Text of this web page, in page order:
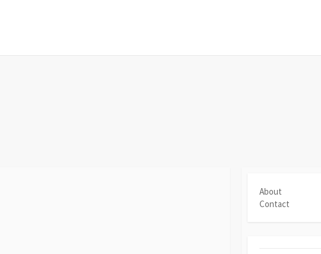
About
Contact